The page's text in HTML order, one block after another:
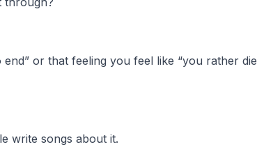
or that feeling you feel like “you rather die
write songs about it.